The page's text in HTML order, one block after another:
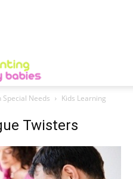
Needs
Kids Learning
Twisters